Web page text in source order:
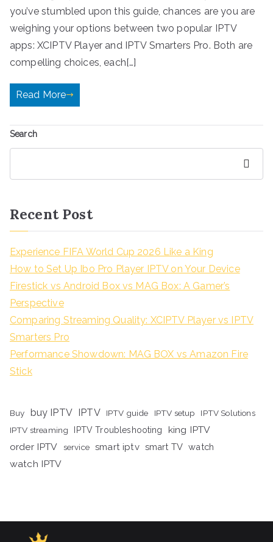
you’ve stumbled upon this guide, chances are you are
weighing your options between two popular IPTV
apps: XCIPTV Player and IPTV Smarters Pro. Both are
compelling choices, each[…]
Read More
Search
Recent Post
Experience FIFA World Cup 2026 Like a King
How to Set Up Ibo Pro Player IPTV on Your Device
Firestick vs Android Box vs MAG Box: A Gamer’s
Perspective
Comparing Streaming Quality: XCIPTV Player vs IPTV
Smarters Pro
Performance Showdown: MAG BOX vs Amazon Fire
Stick
Buy buy IPTV IPTV IPTV guide IPTV setup
IPTV Solutions
IPTV streaming
IPTV Troubleshooting
king IPTV
order IPTV
service smart iptv smart TV watch
watch IPTV